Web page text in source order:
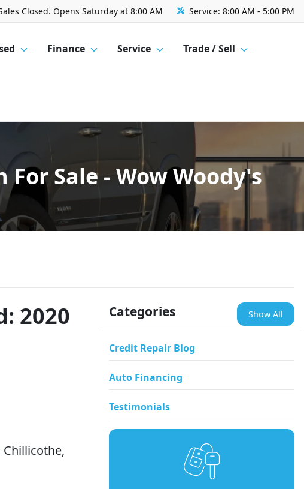
Closed. Opens Saturday at 8:00 AM Service: 8:00 AM - 5:00 PM
Finance Service Trade / Sell
Sale - Wow Woody's
2020
Categories Show All
Credit Repair Blog
Auto Financing
Testimonials